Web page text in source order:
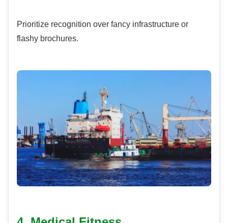
Prioritize recognition over fancy infrastructure or
flashy brochures.